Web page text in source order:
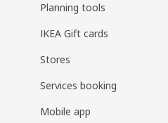
Planning tools
IKEA Gift cards
Stores
Services booking
Mobile app